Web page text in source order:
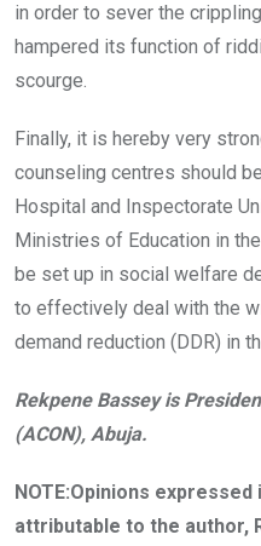
in order to sever the
hampered its function of
scourge.
Finally, it is hereby very
counseling centres should
Hospital and Inspectorate
Ministries of Education in
be set up in social welfare
to effectively deal with the
demand reduction (DDR) in
Rekpene Bassey is
(ACON), Abuja.
NOTE:Opinions
attributable to the author,